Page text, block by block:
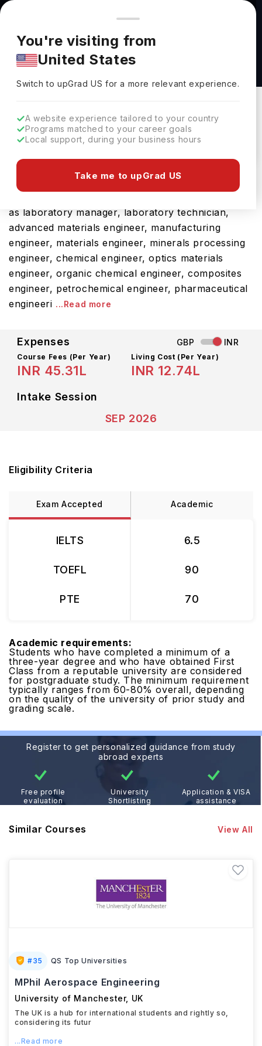
You're browsing from
Pricing and program details shown here are for the Indian
market. Fees, curriculum, and availability may differ in your
region.
You're visiting from
United States
Switch to upGradUS for a more relevant experience.
A website experience tailored to your country
Programs matched to your career goals
Local support, during your business hours
Take me to upGrad US
MSc Aerospace Engineering at University of
Manchester
University Of Manchester
Download Brochure
The UK is a hub for international students and
as laboratory manager, laboratory technician,
advanced materials engineer, manufacturing
engineer, materials engineer, minerals processing
engineer, chemical engineer, optics materials
engineer, organic chemical engineer, composites
engineer, petrochemical engineer, pharmaceutical
engineeri ...Read more
Expenses GBP INR
Course Fees (Per Year)
INR 45.31L
Living Cost (Per Year)
INR 12.74L
Intake Session
SEP 2026
Eligibility Criteria
Exam Accepted Academic
IELTS
TOEFL
PTE
6.5
90
70
Academic requirements:
Students who have completed a minimum of a
three-year degree and who have obtained First
Class from a reputable university are considered
for postgraduate study. The minimum requirement
typically ranges from 60-80% overall, depending
on the quality of the university of prior study and
grading scale.
Register to get personalized guidance from study
abroad experts
Free profile
evaluation
University
Shortlisting
Application & VISA
assistance
Similar Courses View All
#35 QS Top Universities
MPhil Aerospace Engineering
University of Manchester, UK
The UK is a hub for international students and rightly so,
considering its futur
...Read more